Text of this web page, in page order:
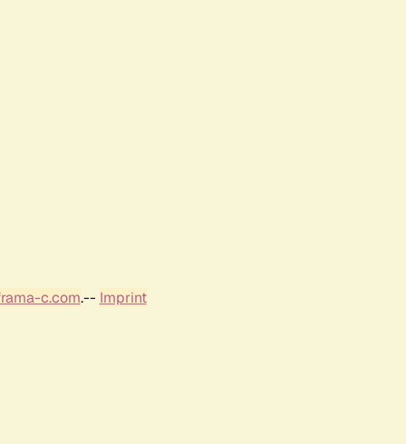
c.com.-- Imprint